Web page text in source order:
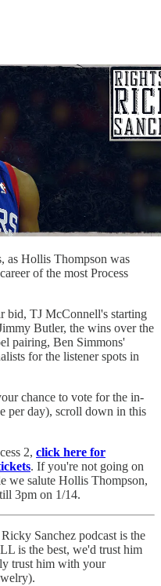
as Hollis Thompson was
of the most Process
bid, TJ McConnell's starting
Butler, the wins over the
pairing, Ben Simmons'
for the listener spots in
chance to vote for the in-
per day), scroll down in this
2, click here for
. If you're not going on
we salute Hollis Thompson,
3pm on 1/14.
Sanchez podcast is the
is the best, we'd trust him
trust him with your